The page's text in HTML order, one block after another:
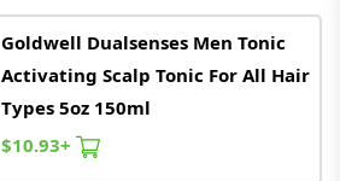
Goldwell Dualsenses Men Tonic
Activating Scalp Tonic For All Hair
Types 5oz 150ml
$10.93+